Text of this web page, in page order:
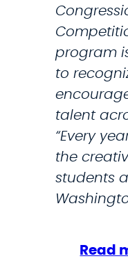
program
to
talent
“Every
the
students
Read